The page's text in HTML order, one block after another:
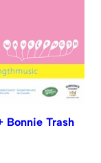
Bonnie Trash